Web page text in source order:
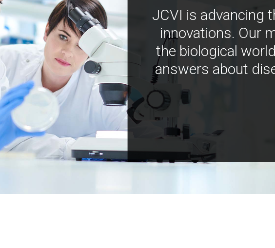
JCVI is advancing
innovations. Our
the biological
answers about